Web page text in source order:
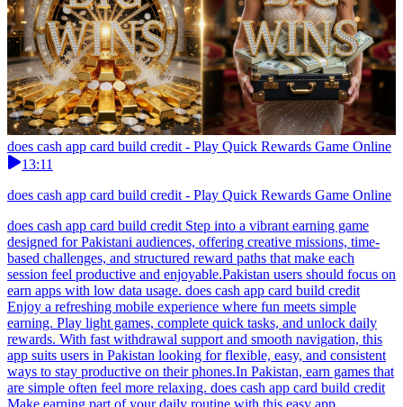
does cash app card build credit - Play Quick Rewards Game Online
13:11
does cash app card build credit - Play Quick Rewards Game Online
does cash app card build credit Step into a vibrant earning game
designed for Pakistani audiences, offering creative missions, time-
based challenges, and structured reward paths that make each
session feel productive and enjoyable.Pakistan users should focus on
earn apps with low data usage. does cash app card build credit
Enjoy a refreshing mobile experience where fun meets simple
earning. Play light games, complete quick tasks, and unlock daily
rewards. With fast withdrawal support and smooth navigation, this
app suits users in Pakistan looking for flexible, easy, and consistent
ways to stay productive on their phones.In Pakistan, earn games that
are simple often feel more relaxing. does cash app card build credit